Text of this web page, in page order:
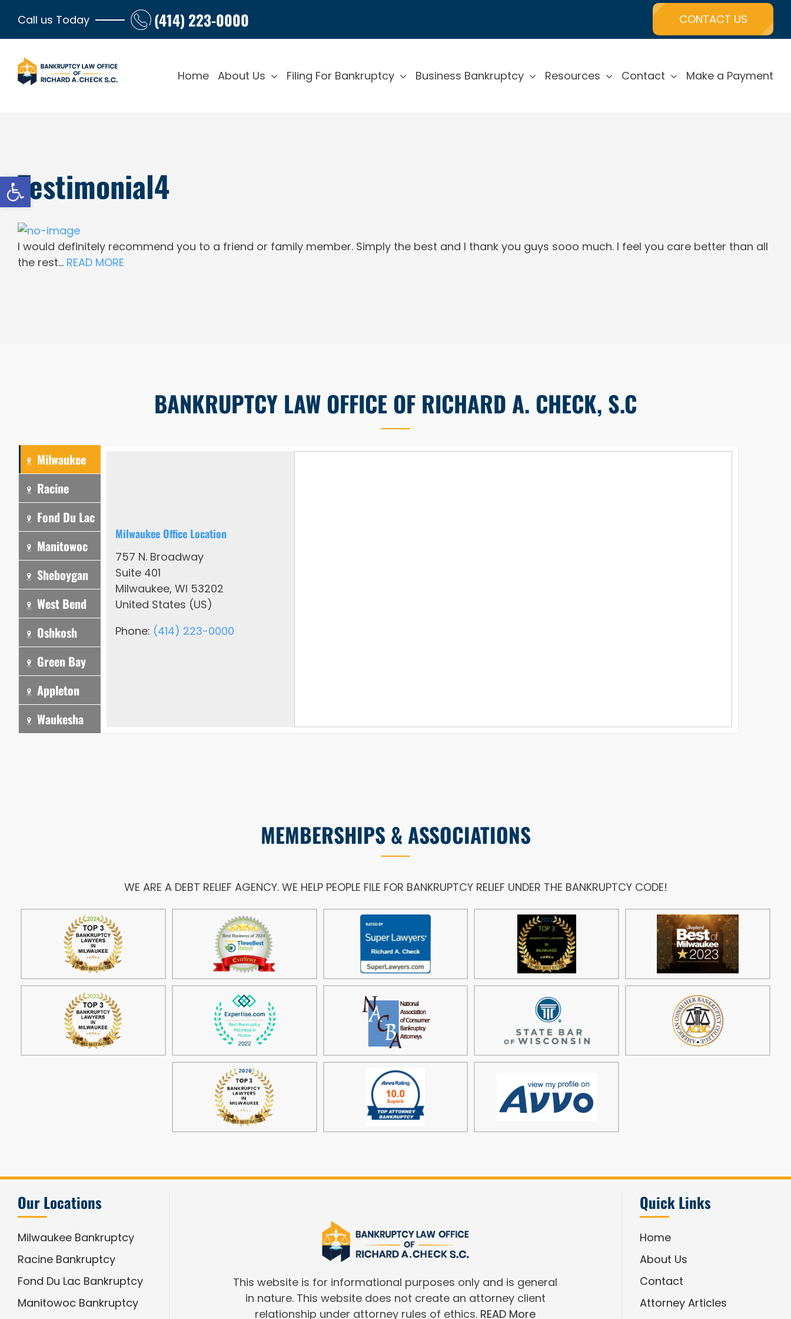
Open toolbar
content
Call us Today (414) 223-0000 CONTACT US
Home About Us Filing For Bankruptcy Business Bankruptcy Resources Contact Make a Payment
Testimonial4
View
Larger
Image
I would definitely recommend you to a friend or family member. Simply the best and I thank you guys sooo much. I feel you care better than all
the rest… READ MORE
BANKRUPTCY LAW OFFICE OF RICHARD A. CHECK, S.C
Milwaukee
Racine
Fond Du Lac
Manitowoc
Sheboygan
West Bend
Oshkosh
Green Bay
Appleton
Waukesha
Milwaukee Office Location
757 N. Broadway
Suite 401
Milwaukee, WI 53202
United States (US)
Phone: (414) 223-0000
MEMBERSHIPS & ASSOCIATIONS
WE ARE A DEBT RELIEF AGENCY. WE HELP PEOPLE FILE FOR BANKRUPTCY RELIEF UNDER THE BANKRUPTCY CODE!
Our Locations
Milwaukee Bankruptcy
Racine Bankruptcy
Fond Du Lac Bankruptcy
Manitowoc Bankruptcy
This website is for informational purposes only and is general
in nature. This website does not create an attorney client
relationship under attorney rules of ethics. READ More
Quick Links
Home
About Us
Contact
Attorney Articles